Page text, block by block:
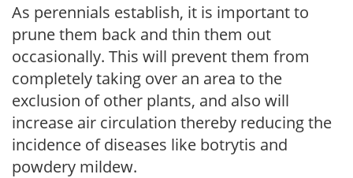
As perennials establish, it is important to
prune them back and thin them out
occasionally. This will prevent them from
completely taking over an area to the
exclusion of other plants, and also will
increase air circulation thereby reducing the
incidence of diseases like botrytis and
powdery mildew.